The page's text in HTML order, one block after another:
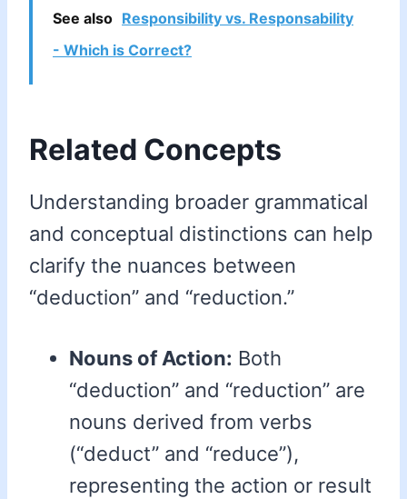
See also Responsibility vs. Responsability
- Which is Correct?
Related Concepts
Understanding broader grammatical
and conceptual distinctions can help
clarify the nuances between
“deduction” and “reduction.”
Nouns of Action: Both
“deduction” and “reduction” are
nouns derived from verbs
(“deduct” and “reduce”),
representing the action or result